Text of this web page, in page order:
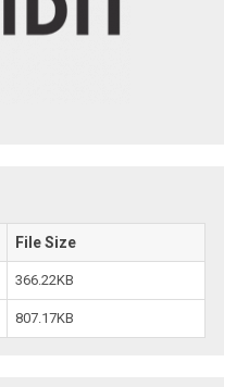
File Size
366.22KB
807.17KB